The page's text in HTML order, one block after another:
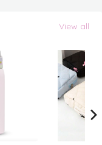
View all